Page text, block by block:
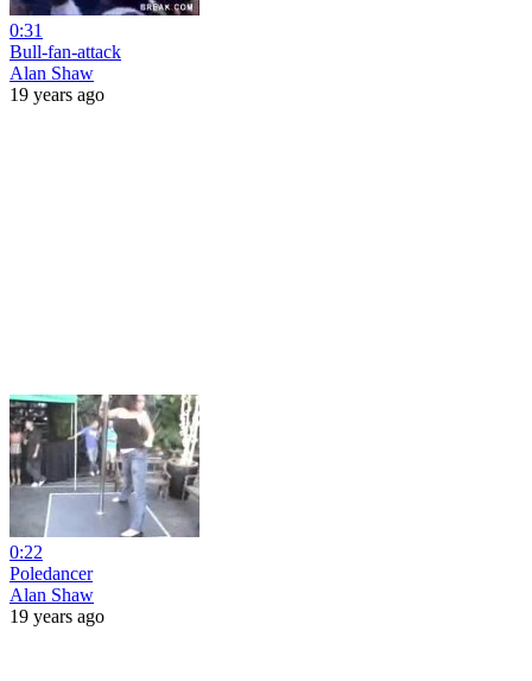
0:31
Bull-fan-attack
Alan Shaw
19 years ago
0:22
Poledancer
Alan Shaw
19 years ago